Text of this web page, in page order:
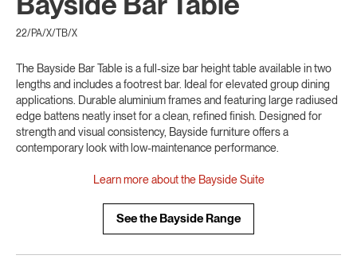
22/PA/X/TB/X
The Bayside Bar Table is a full-size bar height table available in two
lengths and includes a footrest bar. Ideal for elevated group dining
applications. Durable aluminium frames and featuring large radiused
edge battens neatly inset for a clean, refined finish. Designed for
strength and visual consistency, Bayside furniture offers a
contemporary look with low-maintenance performance.
Learn more about the Bayside Suite
See the Bayside Range